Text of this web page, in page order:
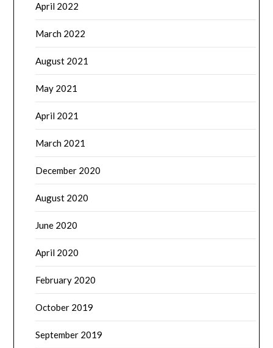
April 2022
March 2022
August 2021
May 2021
April 2021
March 2021
December 2020
August 2020
June 2020
April 2020
February 2020
October 2019
September 2019